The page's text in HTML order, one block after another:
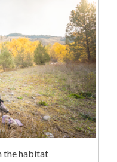
the habitat